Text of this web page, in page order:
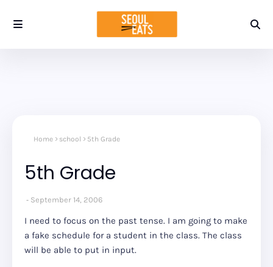
Home school 5th Grade
5th Grade
September 14, 2006
I need to focus on the past tense. I am going to make
a fake schedule for a student in the class. The class
will be able to put in input.